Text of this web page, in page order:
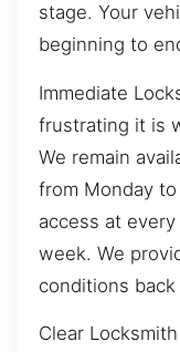
stage. Your
beginning to
Immediate
frustrating it is
We remain
from Monday
access at
week. We
conditions back
Clear